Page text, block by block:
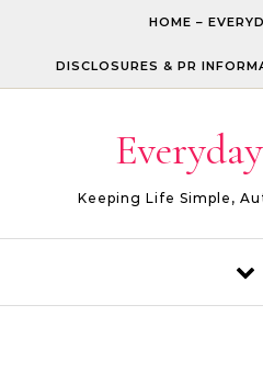
HOME –
DISCLOSURES & PR
Keeping Life Simple,